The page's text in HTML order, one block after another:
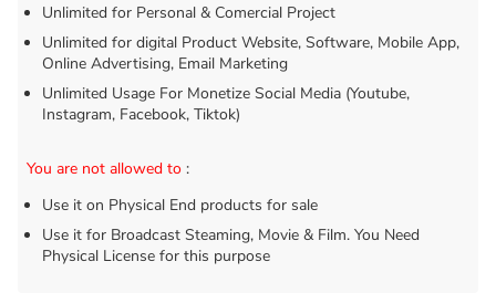
Unlimited for Personal & Comercial Project
Unlimited for digital Product Website, Software, Mobile App,
Online Advertising, Email Marketing
Unlimited Usage For Monetize Social Media (Youtube,
Instagram, Facebook, Tiktok)
You are not allowed to :
Use it on Physical End products for sale
Use it for Broadcast Steaming, Movie & Film. You Need
Physical License for this purpose